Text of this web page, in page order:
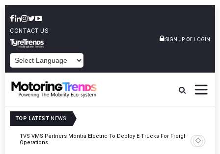
CONTACT US
SIGN UP or LOGIN
TOP LATEST NEWS
Tata Motors Passenger Vehicles Announces Onam Offers In Kerala